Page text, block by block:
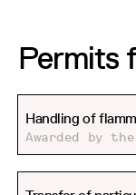
Permits
Handling of
Awarded by